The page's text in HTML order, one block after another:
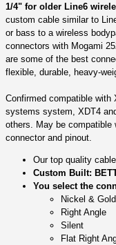
1/4" for older Line6
custom cable similar to
or bass to a wireless
connectors with Mogami
are some of the best
flexible, durable, heavy-
Confirmed compatible with
systems system, XDT4
others. May be compatible
connector and pinout.
Our top quality
Custom Built:
You select the
Nickel & Gold
Right Angle
Silent
Flat Right